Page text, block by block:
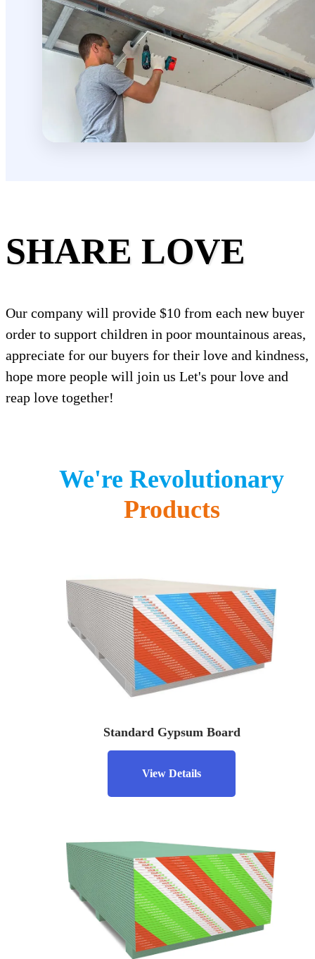
SHARE LOVE
Our company will provide $10 from each new buyer
order to support children in poor mountainous areas,
appreciate for our buyers for their love and kindness,
hope more people will join us Let's pour love and
reap love together!
We're Revolutionary
Products
Standard Gypsum Board
View Details